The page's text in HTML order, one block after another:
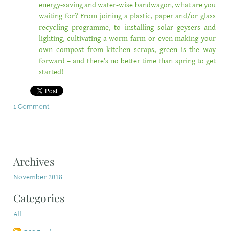
energy-saving and water-wise bandwagon, what are you
waiting for? From joining a plastic, paper and/or glass
recycling programme, to installing solar geysers and
lighting, cultivating a worm farm or even making your
own compost from kitchen scraps, green is the way
forward – and there’s no better time than spring to get
started!
1 Comment
Archives
November 2018
Categories
All